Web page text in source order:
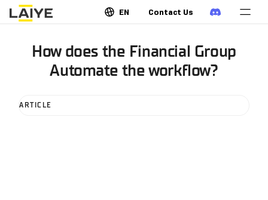
EN Contact Us
How does the Financial Group
Automate the workflow?
ARTICLE